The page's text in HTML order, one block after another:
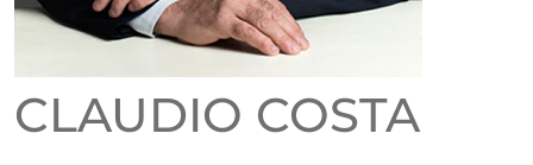
CLAUDIO COSTA